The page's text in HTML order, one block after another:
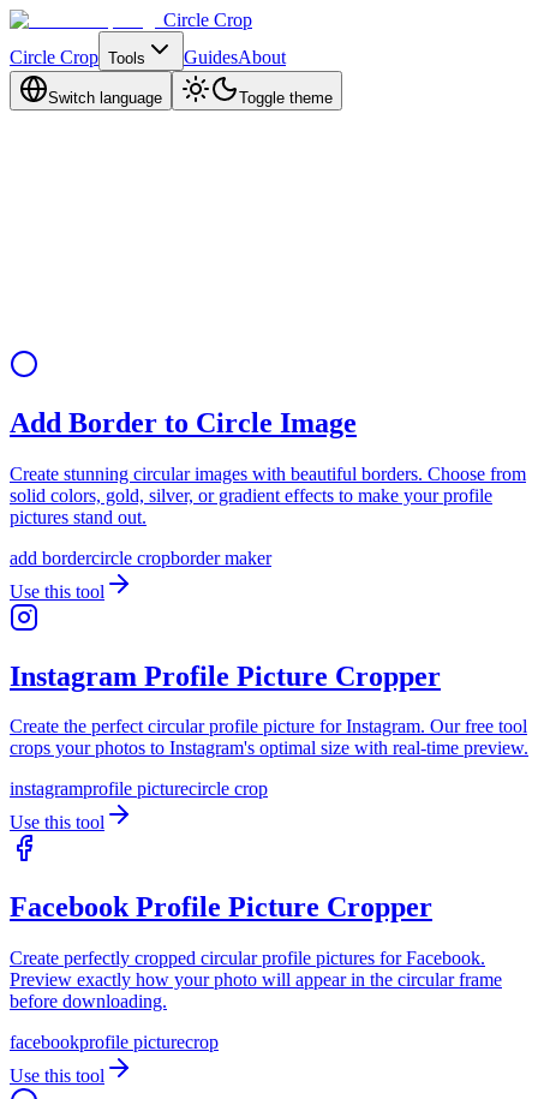
Circle Crop
Circle Crop Tools GuidesAbout
Switch language Toggle theme
Add Border to Circle Image
Create stunning circular images with beautiful borders. Choose from
solid colors, gold, silver, or gradient effects to make your profile
pictures stand out.
add bordercircle cropborder maker
Use this tool
Instagram Profile Picture Cropper
Create the perfect circular profile picture for Instagram. Our free tool
crops your photos to Instagram's optimal size with real-time preview.
instagramprofile picturecircle crop
Use this tool
Facebook Profile Picture Cropper
Create perfectly cropped circular profile pictures for Facebook.
Preview exactly how your photo will appear in the circular frame
before downloading.
facebookprofile picturecrop
Use this tool